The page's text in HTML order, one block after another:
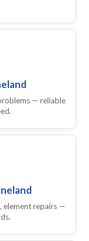
— reliable
element repairs —